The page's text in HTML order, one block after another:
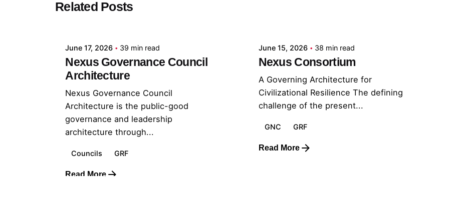
Related Posts
Posted by
June 17, 2026 39 min read
Nexus Governance Council
Architecture
Nexus Governance Council
Architecture is the public-good
governance and leadership
architecture through...
Councils GRF
Read More
June 15, 2026 38 min read
Nexus Consortium
A Governing Architecture for
Civilizational Resilience The defining
challenge of the present...
GNC GRF
Read More